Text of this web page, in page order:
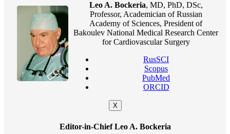
Leo A. Bockeria, MD, PhD, DSc,
Professor, Academician of Russian
Academy of Sciences, President of
Bakoulev National Medical Research Center
for Cardiovascular Surgery
RusSCI
Scopus
PubMed
ORCID
X
Editor-in-Chief Leo A. Bockeria